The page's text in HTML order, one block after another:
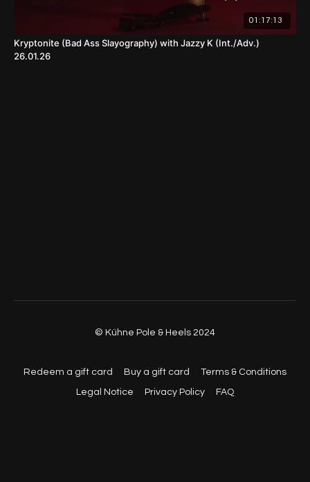
01:17:13
Kryptonite (Bad Ass Slayography) with Jazzy K (Int./Adv.)
26.01.26
© Kühne Pole & Heels 2024
Redeem a gift card Buy a gift card Terms & Conditions
Legal Notice Privacy Policy FAQ